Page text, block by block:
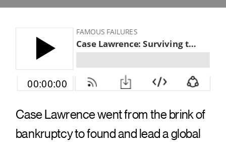
Case Lawrence went from the brink of
bankruptcy to found and lead a global